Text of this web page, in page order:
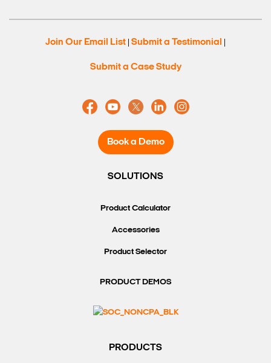
Join Our Email List Submit a Testimonial
Submit a Case Study
Book a Demo
SOLUTIONS
Product Calculator
Accessories
Product Selector
PRODUCT DEMOS
PRODUCTS